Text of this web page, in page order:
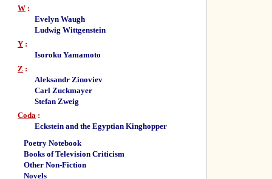
W :
Evelyn Waugh
Ludwig Wittgenstein
Y :
Isoroku Yamamoto
Z :
Aleksandr Zinoviev
Carl Zuckmayer
Stefan Zweig
Coda :
Eckstein and the Egyptian Kinghopper
Poetry Notebook
Books of Television Criticism
Other Non-Fiction
Novels